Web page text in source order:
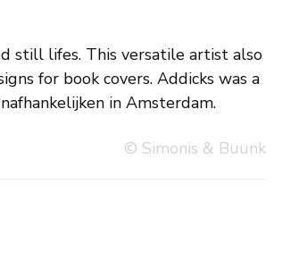
in Amsterdam.
© Simonis & Buunk